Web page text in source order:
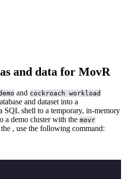
and data for MovR
and cockroach workload
and dataset into a
SQL shell to a temporary, in-memory
a demo cluster with the movr
, use the following command: